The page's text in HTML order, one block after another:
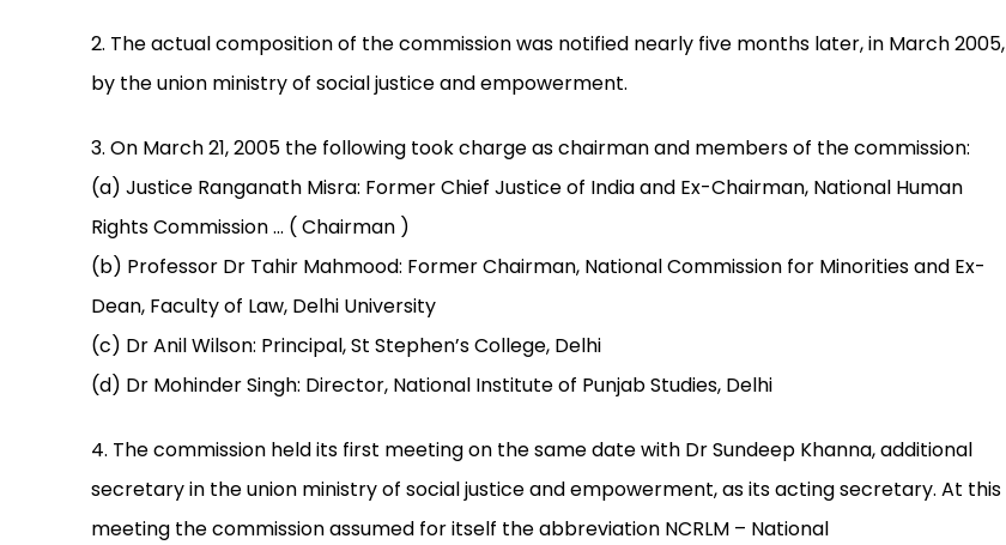
2. The actual composition of the commission was notified nearly five months later, in March 2005,
by the union ministry of social justice and empowerment.
3. On March 21, 2005 the following took charge as chairman and members of the commission:
(a) Justice Ranganath Misra: Former Chief Justice of India and Ex-Chairman, National Human
Rights Commission ... ( Chairman )
(b) Professor Dr Tahir Mahmood: Former Chairman, National Commission for Minorities and Ex-
Dean, Faculty of Law, Delhi University
(c) Dr Anil Wilson: Principal, St Stephen’s College, Delhi
(d) Dr Mohinder Singh: Director, National Institute of Punjab Studies, Delhi
4. The commission held its first meeting on the same date with Dr Sundeep Khanna, additional
secretary in the union ministry of social justice and empowerment, as its acting secretary. At this
meeting the commission assumed for itself the abbreviation NCRLM – National